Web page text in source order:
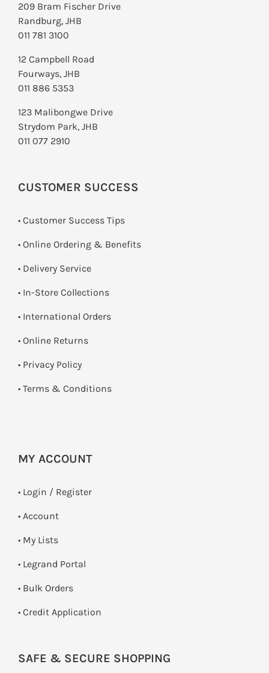
209 Bram Fischer Drive
Randburg, JHB
011 781 3100
12 Campbell Road
Fourways, JHB
011 886 5353
123 Malibongwe Drive
Strydom Park, JHB
011 077 2910
CUSTOMER SUCCESS
• Customer Success Tips
• Online Ordering & Benefits
• Delivery Service
• In-Store Collections
• International Orders
• Online Returns
• Privacy Policy
• Terms & Conditions
MY ACCOUNT
• Login / Register
• Account
• My Lists
• Legrand Portal
• Bulk Orders
• Credit Application
SAFE & SECURE SHOPPING